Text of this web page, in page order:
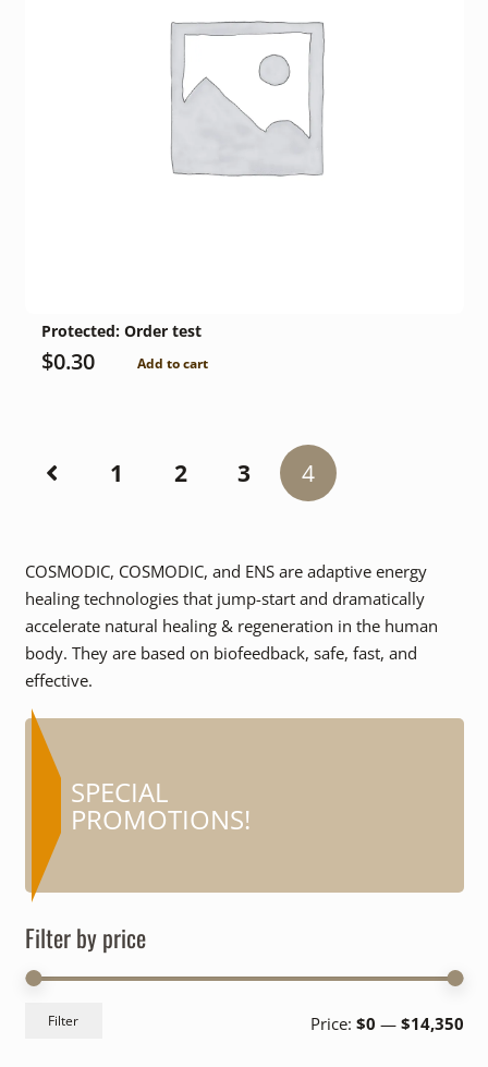
Protected: Order test
$0.30 Add to cart
1 2 3 4
COSMODIC, COSMODIC, and ENS are adaptive energy
healing technologies that jump-start and dramatically
accelerate natural healing & regeneration in the human
body. They are based on biofeedback, safe, fast, and
effective.
SPECIAL
PROMOTIONS!
Filter by price
Filter Price: $0 — $14,350